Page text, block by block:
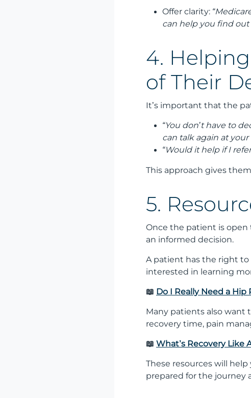
Offer clarity:
can help you find out
4.
of Their
It’s important that the
“You don’t have to
can talk again at
“Would it help if I
This approach gives
5.
Once the patient is open
an informed decision.
A patient has the right to
interested in learning
📖 Do I Really Need a
Many patients also want
recovery time, pain
📖 What’s Recovery Like
These resources will
prepared for the journey